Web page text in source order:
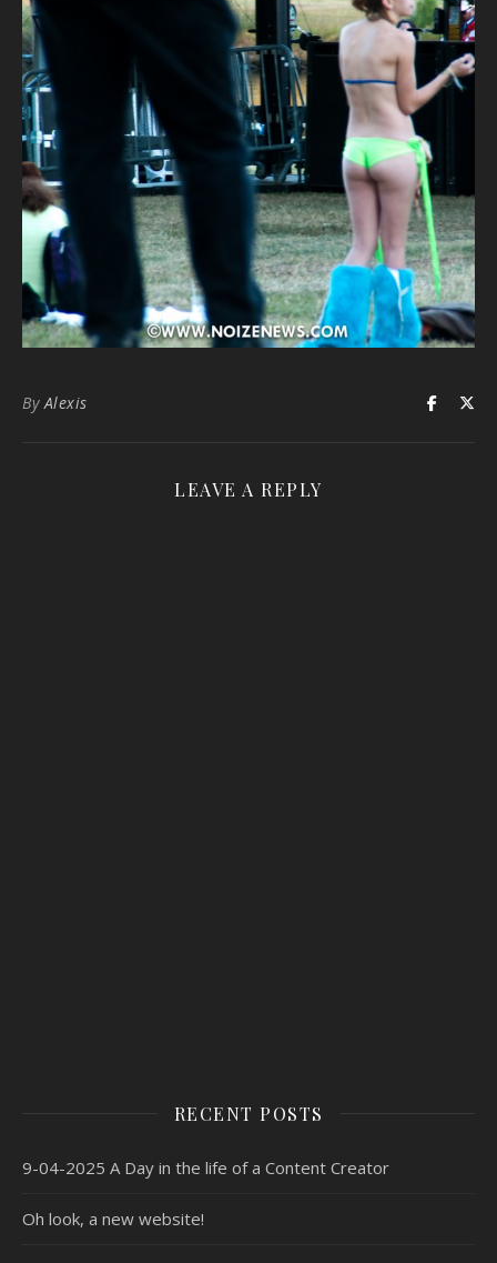
By Alexis
LEAVE A REPLY
RECENT POSTS
9-04-2025 A Day in the life of a Content Creator
Oh look, a new website!